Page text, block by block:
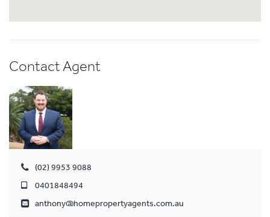
Contact Agent
(02) 9953 9088
0401848494
anthony@homepropertyagents.com.au